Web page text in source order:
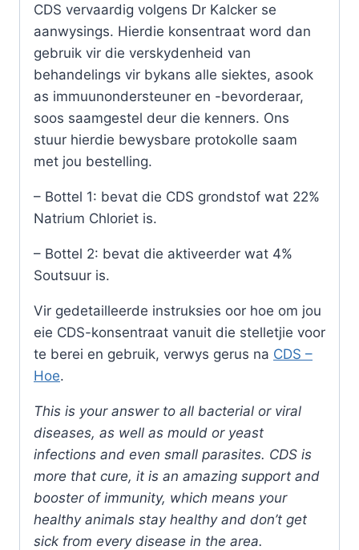
CDS vervaardig volgens Dr Kalcker se
aanwysings. Hierdie konsentraat word dan
gebruik vir die verskydenheid van
behandelings vir bykans alle siektes, asook
as immuunondersteuner en -bevorderaar,
soos saamgestel deur die kenners. Ons
stuur hierdie bewysbare protokolle saam
met jou bestelling.
– Bottel 1: bevat die CDS grondstof wat 22%
Natrium Chloriet is.
– Bottel 2: bevat die aktiveerder wat 4%
Soutsuur is.
Vir gedetailleerde instruksies oor hoe om jou
eie CDS-konsentraat vanuit die stelletjie voor
te berei en gebruik, verwys gerus na CDS –
Hoe.
This is your answer to all bacterial or viral
diseases, as well as mould or yeast
infections and even small parasites. CDS is
more that cure, it is an amazing support and
booster of immunity, which means your
healthy animals stay healthy and don’t get
sick from every disease in the area.